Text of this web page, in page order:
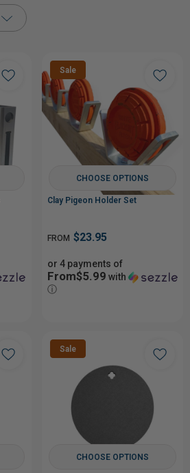
Sale
CHOOSE OPTIONS
Clay Pigeon Holder Set
FROM $23.95
or 4 payments of
From$5.99 with
ⓘ
Sale
CHOOSE OPTIONS